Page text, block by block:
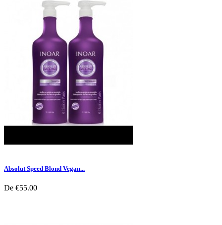
Absolut Speed Blond Vegan...
De €55.00